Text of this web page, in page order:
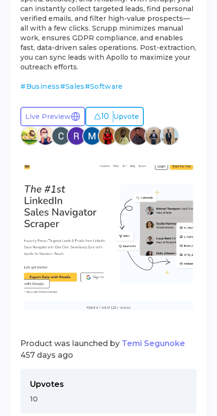
can instantly collect targeted leads, find personal
verified emails, and filter high-value prospects—
all with a few clicks. Scrupp minimizes manual
work, ensures GDPR compliance, and enables
fast, data-driven sales operations. Post-extraction,
you can sync leads with Apollo to maximize your
outreach efforts.
#Business#Sales#Software
Live Preview 10 Upvote
Product was launched by Temi Segunoke
457 days ago
Upvotes
10